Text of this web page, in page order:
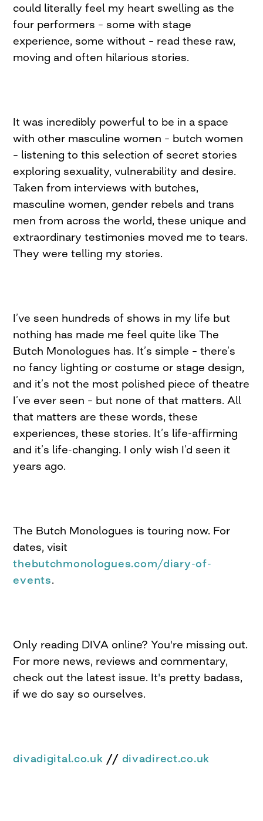
could literally feel my heart swelling as the
four performers – some with stage
experience, some without – read these raw,
moving and often hilarious stories.
It was incredibly powerful to be in a space
with other masculine women – butch women
– listening to this selection of secret stories
exploring sexuality, vulnerability and desire.
Taken from interviews with butches,
masculine women, gender rebels and trans
men from across the world, these unique and
extraordinary testimonies moved me to tears.
They were telling my stories.
I’ve seen hundreds of shows in my life but
nothing has made me feel quite like The
Butch Monologues has. It’s simple – there’s
no fancy lighting or costume or stage design,
and it’s not the most polished piece of theatre
I’ve ever seen – but none of that matters. All
that matters are these words, these
experiences, these stories. It’s life-affirming
and it’s life-changing. I only wish I’d seen it
years ago.
The Butch Monologues is touring now. For
dates, visit
thebutchmonologues.com/diary-of-
events.
Only reading DIVA online? You're missing out.
For more news, reviews and commentary,
check out the latest issue. It's pretty badass,
if we do say so ourselves.
divadigital.co.uk // divadirect.co.uk